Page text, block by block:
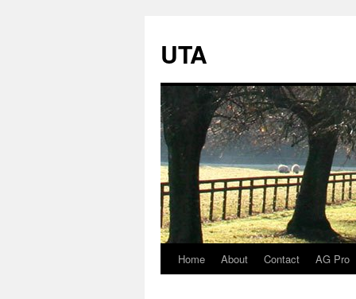
UTA
SkipHome About Contact AG Pro